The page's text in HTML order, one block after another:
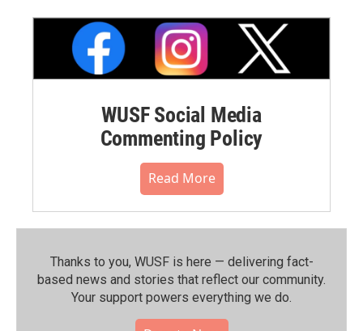
WUSF Social Media
Commenting Policy
Read More
Thanks to you, WUSF is here — delivering fact-
based news and stories that reflect our community.⁠
Your support powers everything we do.